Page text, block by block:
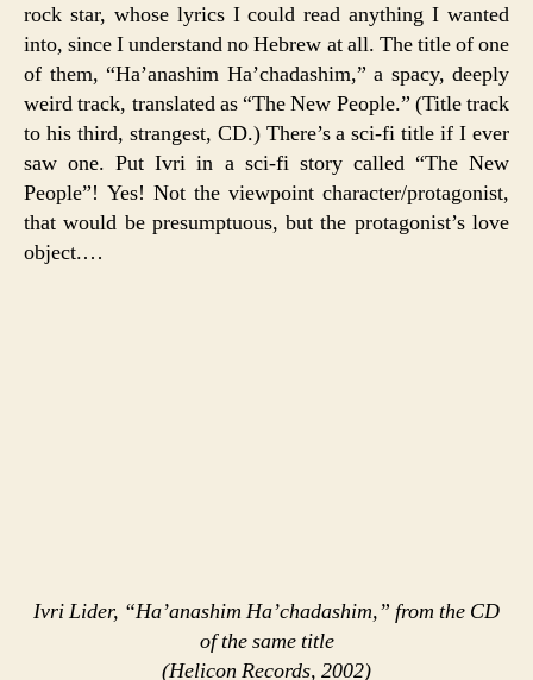
rock star, whose lyrics I could read anything I wanted
into, since I understand no Hebrew at all. The title of one
of them, “Ha’anashim Ha’chadashim,” a spacy, deeply
weird track, translated as “The New People.” (Title track
to his third, strangest, CD.) There’s a sci-fi title if I ever
saw one. Put Ivri in a sci-fi story called “The New
People”! Yes! Not the viewpoint character/protagonist,
that would be presumptuous, but the protagonist’s love
object.…
Ivri Lider, “Ha’anashim Ha’chadashim,” from the CD
of the same title
(Helicon Records, 2002)